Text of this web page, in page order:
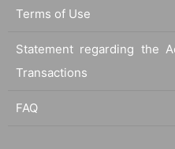
Terms of Use
Statement regarding the
Transactions
FAQ